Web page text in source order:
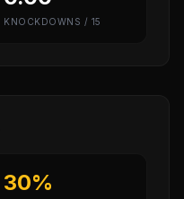
KNOCKDOWNS / 15
30%